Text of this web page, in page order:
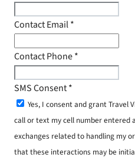
Contact Email*
Contact Phone*
SMS Consent*
Yes, I consent and grant Travel
call or text my cell number entered
exchanges related to handling my
that these interactions may be